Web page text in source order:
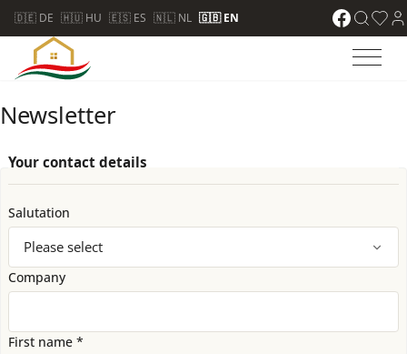
🇩🇪 DE 🇭🇺 HU 🇪🇸 ES 🇳🇱 NL 🇬🇧 EN
Newsletter
Your contact details
Salutation
Company
First name *